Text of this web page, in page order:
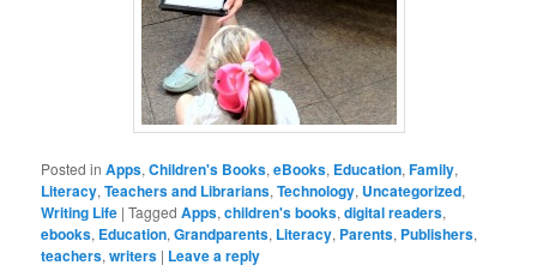
Posted in Apps,Children's Books,eBooks, Education,Family,
Literacy,Teachers and Librarians,Technology, Uncategorized,
Writing Life |Tagged Apps,children's books,digital readers,
ebooks, Education,Grandparents, Literacy, Parents, Publishers,
teachers,writers | Leave a reply